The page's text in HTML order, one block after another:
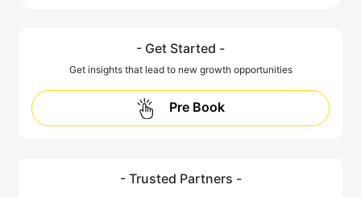
- Get Started -
Get insights that lead to new growth opportunities
Pre Book
- Trusted Partners -